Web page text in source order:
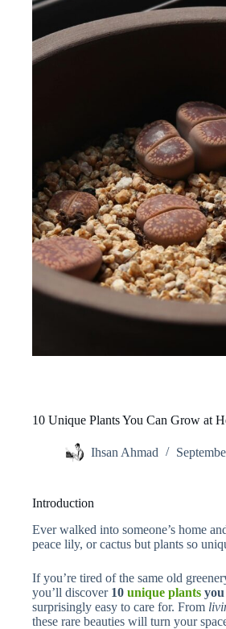
10 Unique Plants You Can Grow at
Ihsan Ahmad
Introduction
Ever walked into someone’s home
peace lily, or cactus but plants so
If you’re tired of the same old
you’ll discover 10 unique plants
surprisingly easy to care for. From
these rare beauties will turn your